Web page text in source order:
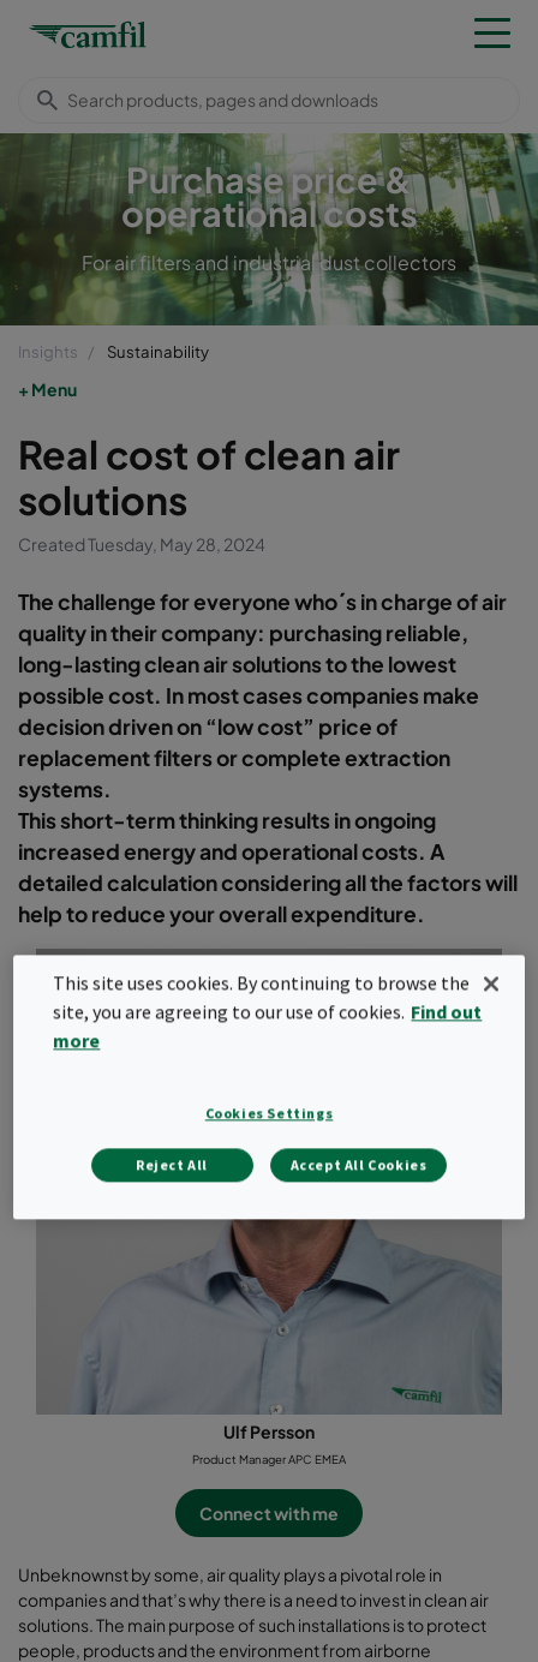
Purchase price &
operational costs
For air filters and industrial dust collectors
Insights Sustainability
Menu
Real cost of clean air
solutions
Created Tuesday, May 28, 2024
The challenge for everyone who´s in charge of air
quality in their company: purchasing reliable,
long-lasting clean air solutions to the lowest
possible cost. In most cases companies make
decision driven on “low cost” price of
replacement filters or complete extraction
systems.
This short-term thinking results in ongoing
increased energy and operational costs. A
detailed calculation considering all the factors will
help to reduce your overall expenditure.
Ulf Persson
Product Manager APC EMEA
Connect with me
Unbeknownst by some, air quality plays a pivotal role in
companies and that’s why there is a need to invest in clean air
solutions. The main purpose of such installations is to protect
people, products and the environment from airborne
This site uses cookies. By continuing to browse the
site, you are agreeing to our use of cookies. Find out
more
Cookies Settings
Reject All Accept All Cookies